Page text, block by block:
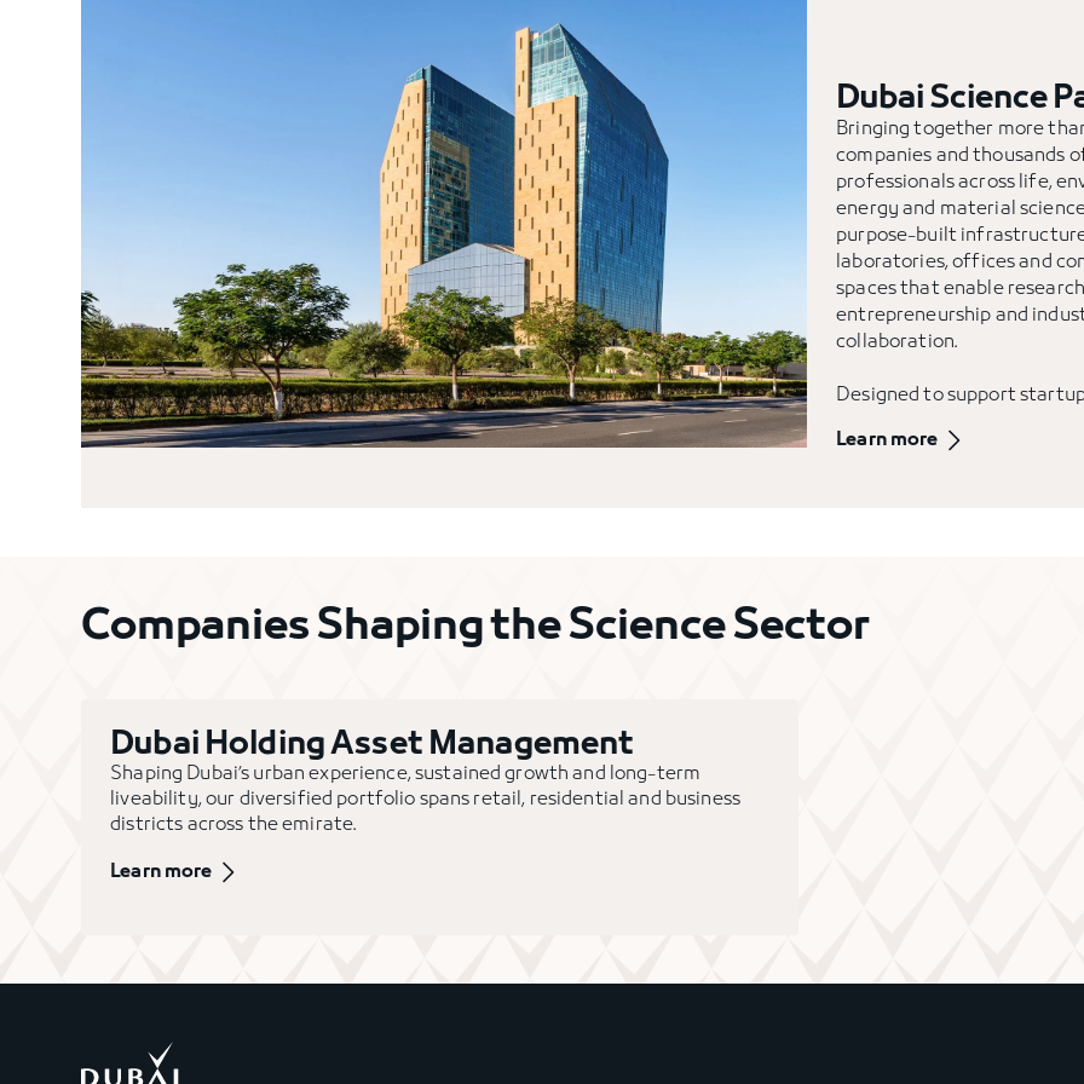
Dubai Science
Bringing together more
companies and thousands
professionals across life,
energy and material
purpose-built
laboratories, offices and
spaces that enable
entrepreneurship and
collaboration.
Designed to support
Park fosters a dynamic
Learn more
Companies Shaping the Science Sector
Dubai Holding Asset Management
Shaping Dubai’s urban experience, sustained growth and long-term
liveability, our diversified portfolio spans retail, residential and business
districts across the emirate.
Learn more